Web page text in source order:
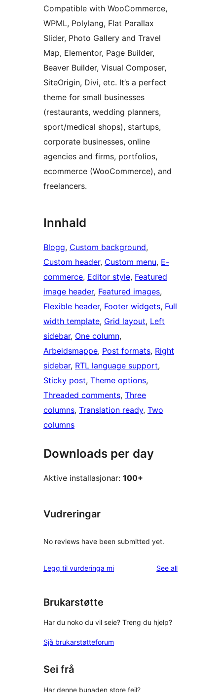
Compatible with WooCommerce,
WPML, Polylang, Flat Parallax
Slider, Photo Gallery and Travel
Map, Elementor, Page Builder,
Beaver Builder, Visual Composer,
SiteOrigin, Divi, etc. It’s a perfect
theme for small businesses
(restaurants, wedding planners,
sport/medical shops), startups,
corporate businesses, online
agencies and firms, portfolios,
ecommerce (WooCommerce), and
freelancers.
Innhald
Blogg, Custom background
Custom header, Custom menu, E-
commerce, Editor style, Featured
image header, Featured images
Flexible header, Footer widgets, Full
width template, Grid layout, Left
sidebar, One column
Arbeidsmappe, Post formats, Right
sidebar, RTL language support
Sticky post, Theme options
Threaded comments, Three
columns, Translation ready, Two
columns
Downloads per day
Aktive installasjonar: 100+
Vudreringar
No reviews have been submitted yet.
Legg til vurderinga mi See allreviews
Brukarstøtte
Har du noko du vil seie? Treng du hjelp?
Sjå brukarstøtteforum
Sei frå
Har denne bunaden store feil?